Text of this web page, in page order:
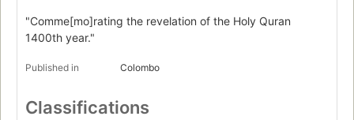
"Comme[mo]rating the revelation of the Holy Quran
1400th year."
Published in Colombo
Classifications